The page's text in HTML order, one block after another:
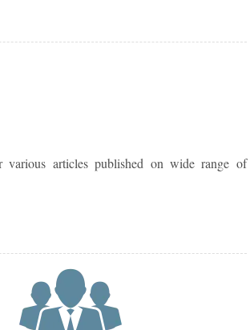
various articles published on wide range of